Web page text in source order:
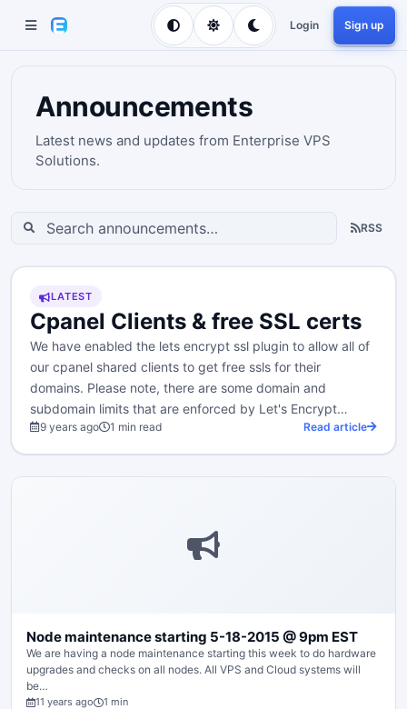
Login Sign up
Announcements
Latest news and updates from Enterprise VPS
Solutions.
RSS
LATEST
Cpanel Clients & free SSL certs
We have enabled the lets encrypt ssl plugin to allow all of
our cpanel shared clients to get free ssls for their
domains. Please note, there are some domain and
subdomain limits that are enforced by Let's Encrypt…
9 years ago 1 min read Read article
Node maintenance starting 5-18-2015 @ 9pm EST
We are having a node maintenance starting this week to do hardware
upgrades and checks on all nodes. All VPS and Cloud systems will
be…
11 years ago 1 min